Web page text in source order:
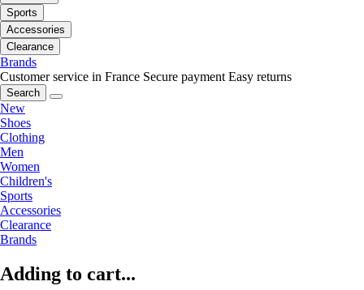
Sports
Accessories
Clearance
Brands
Customer service in France Secure payment Easy returns
Search
New
Shoes
Clothing
Men
Women
Children's
Sports
Accessories
Clearance
Brands
Adding to cart...